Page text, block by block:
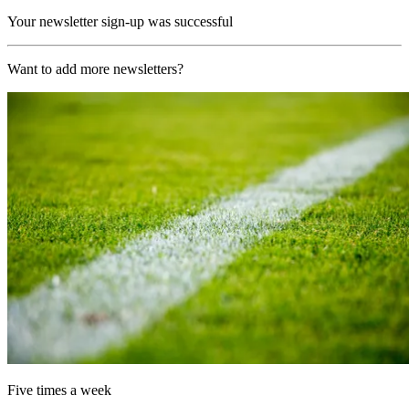
Your newsletter sign-up was successful
Want to add more newsletters?
Five times a week